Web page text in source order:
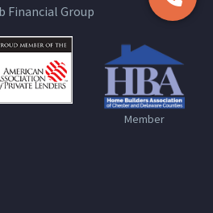
Financial Group
Member